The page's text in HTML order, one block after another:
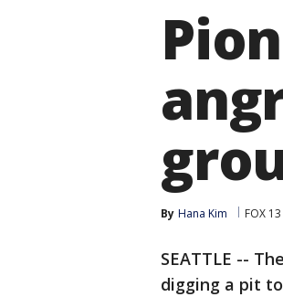
By Hana Kim FOX
SEATTLE --
digging a pit